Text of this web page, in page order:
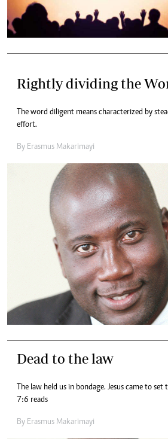
Rightly dividing the
The word diligent means characterized by
effort.
By Erasmus Makarimayi
Dead to the law
The law held us in bondage. Jesus came to set
7:6 reads
By Erasmus Makarimayi